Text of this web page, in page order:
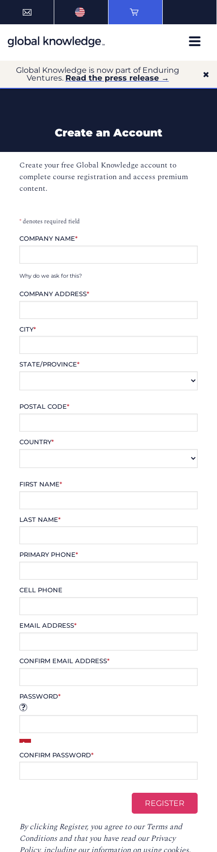
Global Knowledge is now part of Enduring
Ventures. Read the press release →
Create an Account
Create your free Global Knowledge account to
complete course registration and access premium
content.
*denotes required field
COMPANY NAME*
Why do we ask for this?
COMPANY ADDRESS*
CITY*
STATE/PROVINCE*
POSTAL CODE*
COUNTRY*
FIRST NAME*
LAST NAME*
PRIMARY PHONE*
CELL PHONE
EMAIL ADDRESS*
CONFIRM EMAIL ADDRESS*
PASSWORD*
CONFIRM PASSWORD*
By clicking Register, you agree to ourTerms and
Conditions and that you have read ourPrivacy